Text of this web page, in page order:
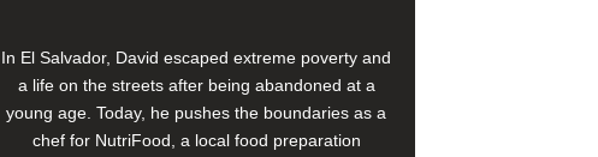
In El Salvador, David escaped extreme poverty and
a life on the streets after being abandoned at a
young age. Today, he pushes the boundaries as a
chef for NutriFood, a local food preparation